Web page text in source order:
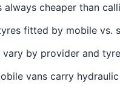
cheaper than
fitted by mobile
vary by provider and
vans carry